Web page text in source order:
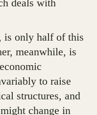
deals with
is only half of this
meanwhile, is
to raise
structures, and
change in